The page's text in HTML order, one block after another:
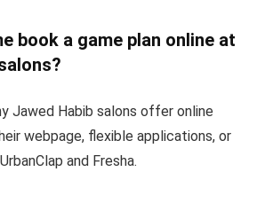
book a game plan online at
Jawed Habib salons offer online
webpage, flexible applications, or
and Fresha.